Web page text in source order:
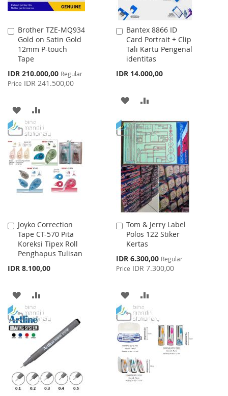
Brother TZE-MQ934
Gold on Satin Gold
12mm P-touch
Tape
Special
Price
IDR 210.000,00 Regular
Price IDR 241.500,00
Add
to
Cart
ADD
TO
WISH
LIST
TO
COMPARE
Bantex 8866 ID
Card Portrait + Clip
Tali Kartu Pengenal
identitas
IDR 14.000,00
Add
to
Cart
ADD
WISH
LIST
COMPARE
Joyko Correction
Tape CT-570 Pita
Koreksi Tipex Roll
Penghapus Tulisan
IDR 8.100,00
Add
to
Cart
ADD
TO
WISH
TO
COMPARE
Tom & Jerry Label
Polos 122 Stiker
Kertas
Special
Price
IDR 6.300,00 Regular
Price IDR 7.300,00
Add
to
Cart
ADD
TO
WISH
LIST
TO
COMPARE